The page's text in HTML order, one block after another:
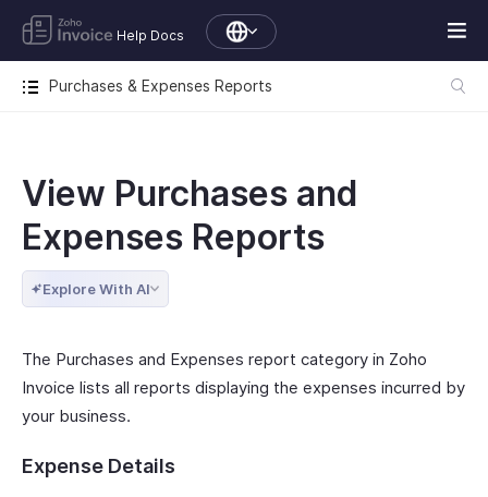
Help Docs
Purchases & Expenses Reports
View Purchases and
Expenses Reports
Explore With AI
The Purchases and Expenses report category in Zoho
Invoice lists all reports displaying the expenses incurred by
your business.
Expense Details